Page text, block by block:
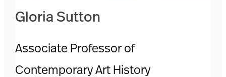
Gloria Sutton
Associate Professor of
Contemporary Art History